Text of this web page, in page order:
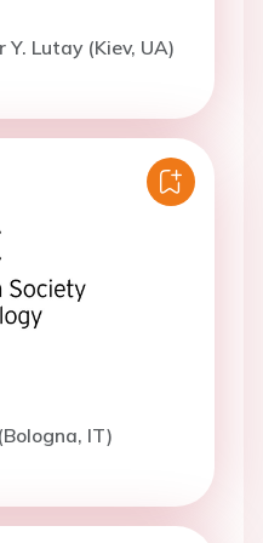
Lutay (Kiev, UA)
IT)